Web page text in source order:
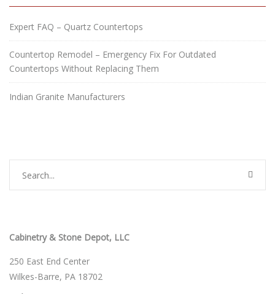
Expert FAQ – Quartz Countertops
Countertop Remodel – Emergency Fix For Outdated
Countertops Without Replacing Them
Indian Granite Manufacturers
Cabinetry & Stone Depot, LLC
250 East End Center
Wilkes-Barre, PA 18702